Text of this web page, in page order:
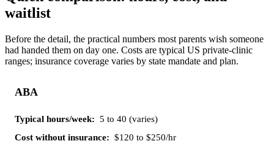
waitlist
Before the detail, the practical numbers most parents wish someone
had handed them on day one. Costs are typical US private-clinic
ranges; insurance coverage varies by state mandate and plan.
insurance mandate
ABA
5 to 40 (varies)
$120 to $250/hr